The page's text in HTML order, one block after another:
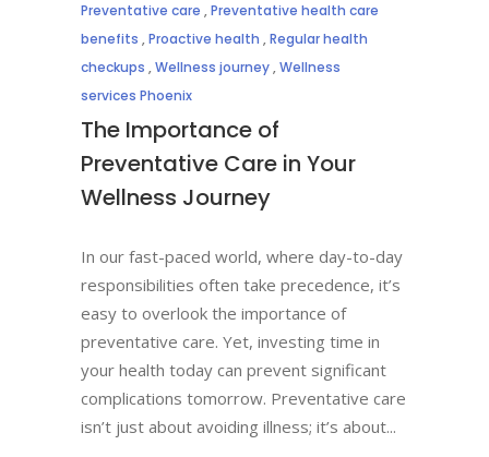
Preventative care ,Preventative health care
benefits ,Proactive health ,Regular health
checkups ,Wellness journey,Wellness
services Phoenix
The Importance of
Preventative Care in Your
Wellness Journey
In our fast-paced world, where day-to-day
responsibilities often take precedence, it’s
easy to overlook the importance of
preventative care. Yet, investing time in
your health today can prevent significant
complications tomorrow. Preventative care
isn’t just about avoiding illness; it’s about